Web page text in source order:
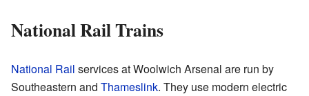
National Rail Trains
National Rail services at Woolwich Arsenal are run by
Southeastern and Thameslink. They use modern electric